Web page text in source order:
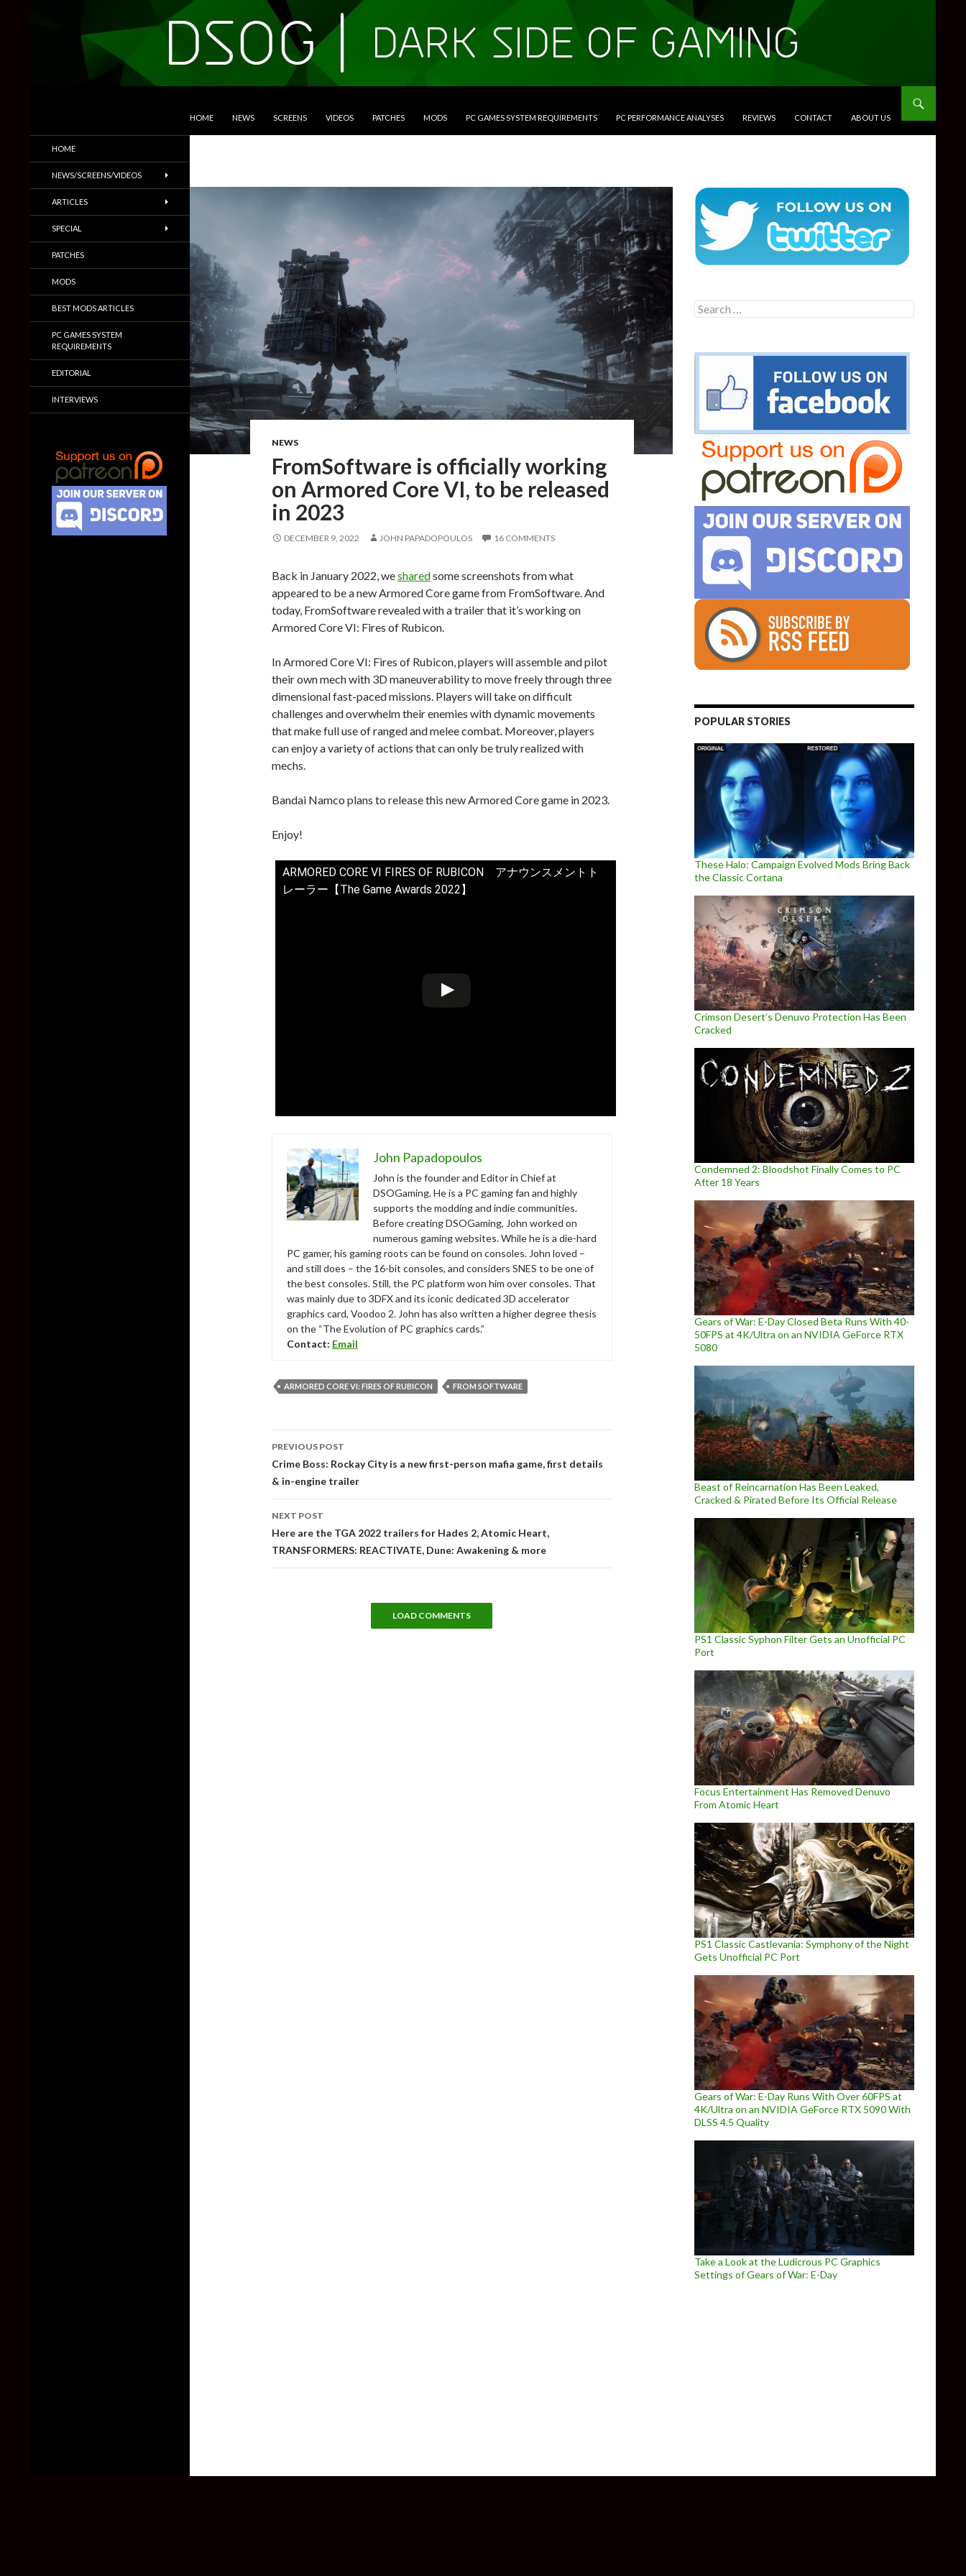
HOME NEWS SCREENS VIDEOS PATCHES MODS PC GAMES SYSTEM REQUIREMENTS PC PERFORMANCE ANALYSES REVIEWS CONTACT ABOUT US
NEWS
FromSoftware is officially working
on Armored Core VI, to be released
in 2023
DECEMBER 9, 2022 JOHN PAPADOPOULOS 16 COMMENTS
Back in January 2022, wesharedsome screenshots from what
appeared to be a new Armored Core game from FromSoftware. And
today, FromSoftware revealed with a trailer that it’s working on
Armored Core VI: Fires of Rubicon.
In Armored Core VI: Fires of Rubicon, players will assemble and pilot
their own mech with 3D maneuverability to move freely through three
dimensional fast-paced missions. Players will take on difficult
challenges and overwhelm their enemies with dynamic movements
that make full use of ranged and melee combat. Moreover, players
can enjoy a variety of actions that can only be truly realized with
mechs.
Bandai Namco plans to release this new Armored Core game in 2023.
Enjoy!
ARMORED CORE VI FIRES OF RUBICON アナウンスメントト
レーラー【The Game Awards 2022】
John Papadopoulos
John is the founder and Editor in Chief at
DSOGaming. He is a PC gaming fan and highly
supports the modding and indie communities.
Before creating DSOGaming, John worked on
numerous gaming websites. While he is a die-hard
PC gamer, his gaming roots can be found on consoles. John loved –
and still does – the 16-bit consoles, and considers SNES to be one of
the best consoles. Still, the PC platform won him over consoles. That
was mainly due to 3DFX and its iconic dedicated 3D accelerator
graphics card, Voodoo 2. John has also written a higher degree thesis
on the “The Evolution of PC graphics cards.”
Contact: Email
ARMORED CORE VI: FIRES OF RUBICON FROM SOFTWARE
Post
navigation
PREVIOUS POST
Crime Boss: Rockay City is a new first-person mafia game, first details
& in-engine trailer
NEXT POST
Here are the TGA 2022 trailers for Hades 2, Atomic Heart,
TRANSFORMERS: REACTIVATE, Dune: Awakening & more
LOAD COMMENTS
Search
for:
POPULAR STORIES
These Halo: Campaign Evolved Mods Bring Back
the Classic Cortana
Crimson Desert’s Denuvo Protection Has Been
Cracked
Condemned 2: Bloodshot Finally Comes to PC
After 18 Years
Gears of War: E-Day Closed Beta Runs With 40-
50FPS at 4K/Ultra on an NVIDIA GeForce RTX
5080
Beast of Reincarnation Has Been Leaked,
Cracked & Pirated Before Its Official Release
PS1 Classic Syphon Filter Gets an Unofficial PC
Port
Focus Entertainment Has Removed Denuvo
From Atomic Heart
PS1 Classic Castlevania: Symphony of the Night
Gets Unofficial PC Port
Gears of War: E-Day Runs With Over 60FPS at
4K/Ultra on an NVIDIA GeForce RTX 5090 With
DLSS 4.5 Quality
Take a Look at the Ludicrous PC Graphics
Settings of Gears of War: E-Day
Trailers & More
HOME
NEWS/SCREENS/VIDEOS
ARTICLES
SPECIAL
PATCHES
MODS
BEST MODS ARTICLES
PC GAMES SYSTEM
REQUIREMENTS
EDITORIAL
INTERVIEWS